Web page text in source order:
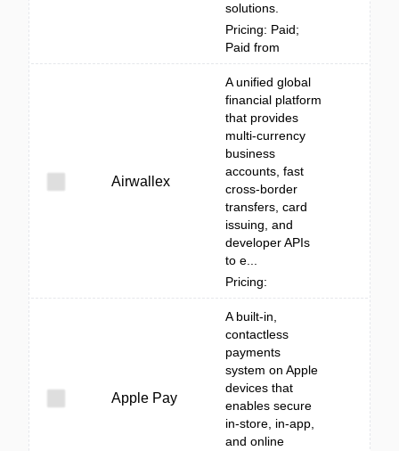
solutions.
Pricing: Paid;
Paid from
Airwallex
A unified global
financial platform
that provides
multi-currency
business
accounts, fast
cross-border
transfers, card
issuing, and
developer APIs
to e...
Pricing:
Apple Pay
A built‑in,
contactless
payments
system on Apple
devices that
enables secure
in-store, in-app,
and online